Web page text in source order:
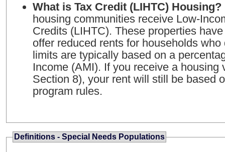
What is Tax Credit (LIHTC) Housing?
housing communities receive Low-
Credits (LIHTC). These properties
offer reduced rents for households who
limits are typically based on a
Income (AMI). If you receive a housing
Section 8), your rent will still be based
program rules.
Definitions - Special Needs Populations